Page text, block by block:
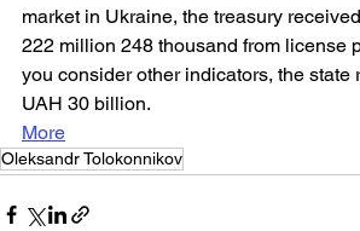
market in Ukraine, the treasury
222 million 248 thousand from license
you consider other indicators, the state
UAH 30 billion.
More
Oleksandr Tolokonnikov